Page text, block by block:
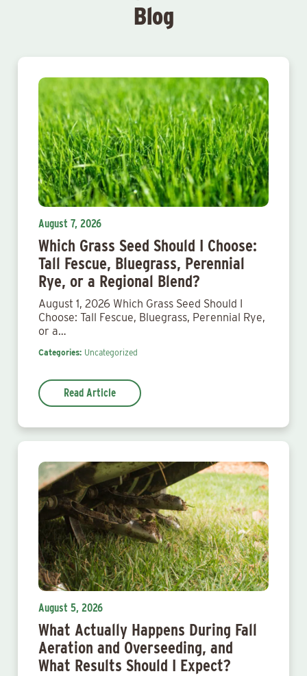
Blog
August 7, 2026
Which Grass Seed Should I Choose:
Tall Fescue, Bluegrass, Perennial
Rye, or a Regional Blend?
August 1, 2026 Which Grass Seed Should I
Choose: Tall Fescue, Bluegrass, Perennial Rye,
or a…
Categories: Uncategorized
Read Article
August 5, 2026
What Actually Happens During Fall
Aeration and Overseeding, and
What Results Should I Expect?